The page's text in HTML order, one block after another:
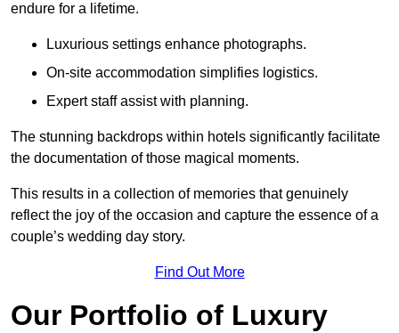
endure for a lifetime.
Luxurious settings enhance photographs.
On-site accommodation simplifies logistics.
Expert staff assist with planning.
The stunning backdrops within hotels significantly facilitate
the documentation of those magical moments.
This results in a collection of memories that genuinely
reflect the joy of the occasion and capture the essence of a
couple’s wedding day story.
Find Out More
Our Portfolio of Luxury